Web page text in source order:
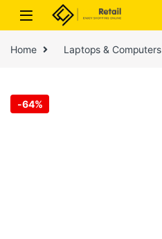
Skip to navigation
Skip to content
Home Laptops & Computers
-64%